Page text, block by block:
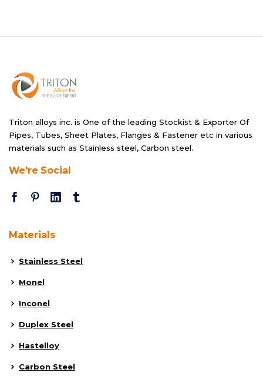
Triton alloys inc. is One of the leading Stockist & Exporter Of
Pipes, Tubes, Sheet Plates, Flanges & Fastener etc in various
materials such as Stainless steel, Carbon steel.
We're Social
Materials
Stainless Steel
Monel
Inconel
Duplex Steel
Hastelloy
Carbon Steel